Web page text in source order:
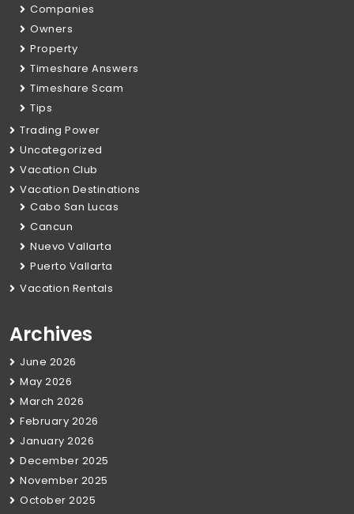
Companies
Owners
Property
Timeshare Answers
Timeshare Scam
Tips
Trading Power
Uncategorized
Vacation Club
Vacation Destinations
Cabo San Lucas
Cancun
Nuevo Vallarta
Puerto Vallarta
Vacation Rentals
Archives
June 2026
May 2026
March 2026
February 2026
January 2026
December 2025
November 2025
October 2025